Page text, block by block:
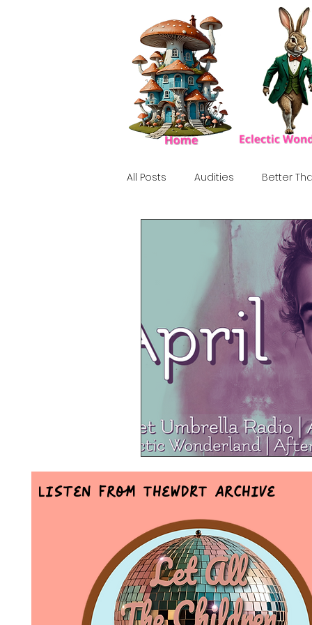
All Posts Audities Better
Tribute
80's Tiki, Surf
Mr Announcer Man Mix
Petals & Hooks - Darkwave Ritual
Listen From TheWDRT Archive